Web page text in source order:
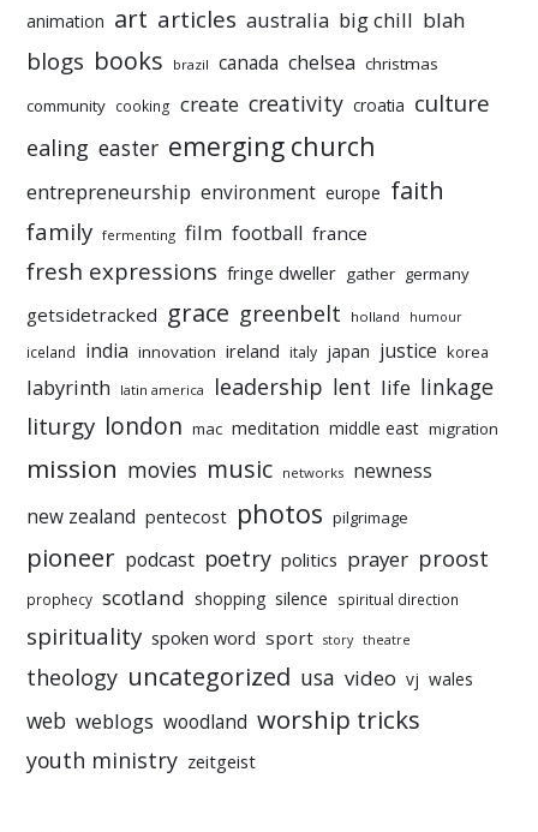
animation art articles australia big chill blah
blogs books brazil canada chelsea christmas
community cooking create creativity croatia culture
ealing easter emerging church
entrepreneurship environment europe faith
family fermenting film football france
fresh expressions fringe dweller gather germany
getsidetracked grace greenbelt holland humour
iceland india innovation ireland italy japan justice korea
labyrinth latin america leadership lent life linkage
liturgy london mac meditation middle east migration
mission movies music networks newness
new zealand pentecost photos pilgrimage
pioneer podcast poetry politics prayer proost
prophecy scotland shopping silence spiritual direction
spirituality spoken word sport story theatre
theology uncategorized usa video vj wales
web weblogs woodland worship tricks
youth ministry zeitgeist